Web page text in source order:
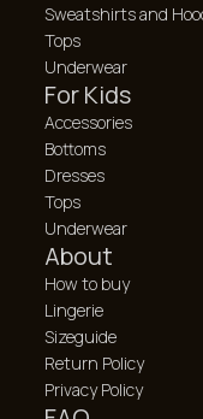
Sweatshirts and
Tops
Underwear
For Kids
Accessories
Bottoms
Dresses
Tops
Underwear
About
How to buy
Lingerie
Sizeguide
Return Policy
Privacy Policy